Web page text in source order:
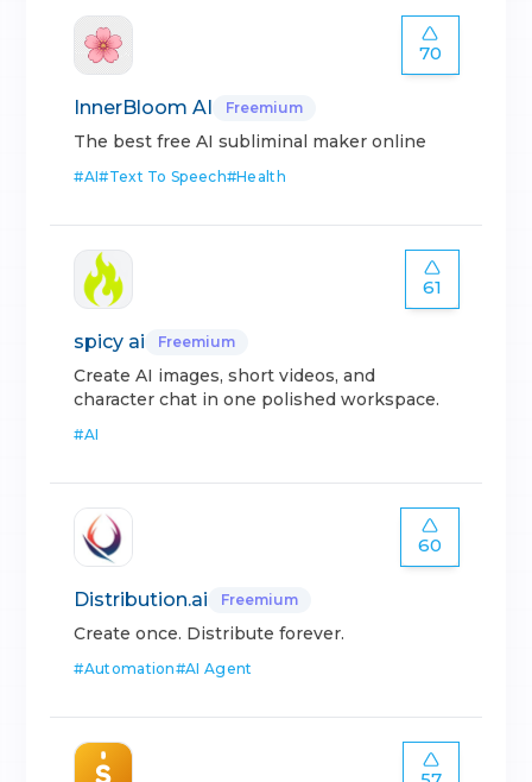
70
InnerBloom AI Freemium
The best free AI subliminal maker online
#AI#Text To Speech#Health
61
spicy ai Freemium
Create AI images, short videos, and
character chat in one polished workspace.
#AI
60
Distribution.ai Freemium
Create once. Distribute forever.
#Automation#AI Agent